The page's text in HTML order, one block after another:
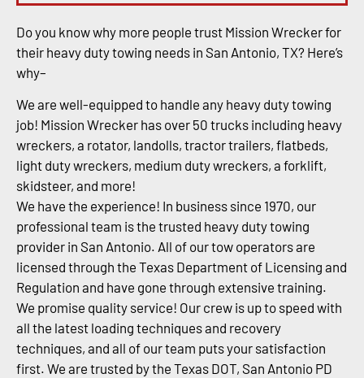
Do you know why more people trust Mission Wrecker for
their heavy duty towing needs in San Antonio, TX? Here’s
why–
We are well-equipped to handle any heavy duty towing
job! Mission Wrecker has over 50 trucks including heavy
wreckers, a rotator, landolls, tractor trailers, flatbeds,
light duty wreckers, medium duty wreckers, a forklift,
skidsteer, and more!
We have the experience! In business since 1970, our
professional team is the trusted heavy duty towing
provider in San Antonio. All of our tow operators are
licensed through the Texas Department of Licensing and
Regulation and have gone through extensive training.
We promise quality service! Our crew is up to speed with
all the latest loading techniques and recovery
techniques, and all of our team puts your satisfaction
first. We are trusted by the Texas DOT, San Antonio PD